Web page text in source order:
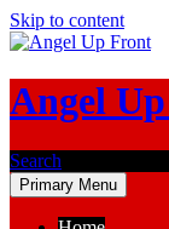
Skip to content
Angel
Search
Primary Menu